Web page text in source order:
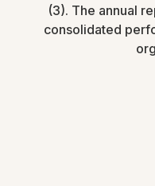
(3). The annual
consolidated